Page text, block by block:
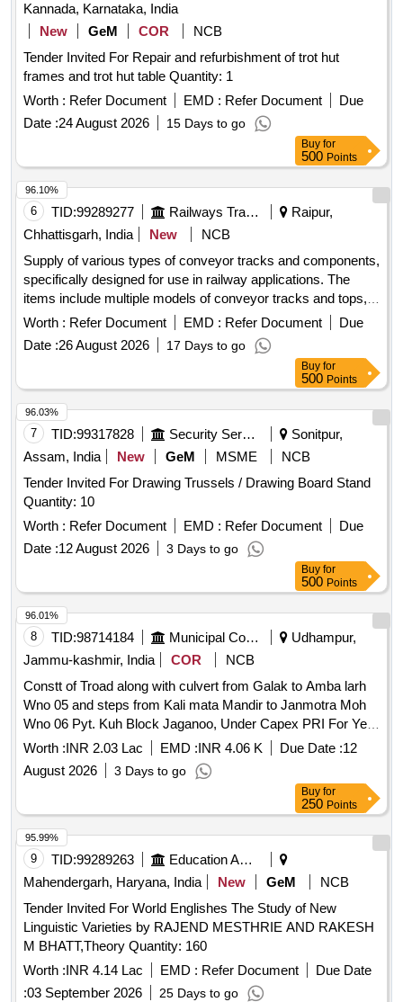
Kannada, Karnataka, India
New
GeM COR
NCB
Tender Invited For Repair and refurbishment of trot hut
frames and trot hut table Quantity: 1
Worth : Refer Document EMD : Refer Document
Due
Date :24 August 2026 15 Days to go
Buy for
500 Points
6 TID:99289277 Railways Transport Services
Raipur,
Chhattisgarh, India
New
NCB
Supply of various types of conveyor tracks and components,
specifically designed for use in railway applications. The
items include multiple models of conveyor tracks and tops,
all manufactured by Plasser. Conveyor Track RE11.08.3112-
23, Conveyor Track RE11.08.3112-24, Conveyor Track Top
RE11.08.3412-1, Conveyor Track Top RE11.08.3412-2,
Conveyor Track Top RE11.08.3412-6, Conveyor Track Top
RE11.08.3412-7, Conveyor Track Top RE11.08.3112-5,
Conveyor Track Top RE11.08.3112-6, Conveyor Track Top
RE11.09.1112-7
Worth : Refer Document EMD : Refer Document
Due
Date :26 August 2026 17 Days to go
96.10%
Buy for
500 Points
7 TID:99317828 Security Services
Sonitpur,
Assam, India
New GeM MSME
NCB
Tender Invited For Drawing Trussels / Drawing Board Stand
Quantity: 10
Worth : Refer Document EMD : Refer Document
Due
Date :12 August 2026 3 Days to go
96.03%
Buy for
500 Points
8 TID:98714184 Municipal Corporations
Udhampur,
Jammu-kashmir, India
COR
NCB
Constt of Troad along with culvert from Galak to Amba larh
Wno 05 and steps from Kali mata Mandir to Janmotra Moh
Wno 06 Pyt. Kuh Block Jaganoo, Under Capex PRI For Year
2026 27. BOQ
Worth :INR 2.03 Lac EMD :INR 4.06 K Due Date :12
August 2026
3 Days to go
96.01%
Buy for
250 Points
9 TID:99289263
Education And Research Institute
Mahendergarh, Haryana, India
New GeM
NCB
Tender Invited For World Englishes The Study of New
Linguistic Varieties by RAJEND MESTHRIE AND RAKESH
M BHATT,Theory Quantity: 160
Worth :INR 4.14 Lac EMD : Refer Document
Due Date
:03 September 2026 25 Days to go
95.99%